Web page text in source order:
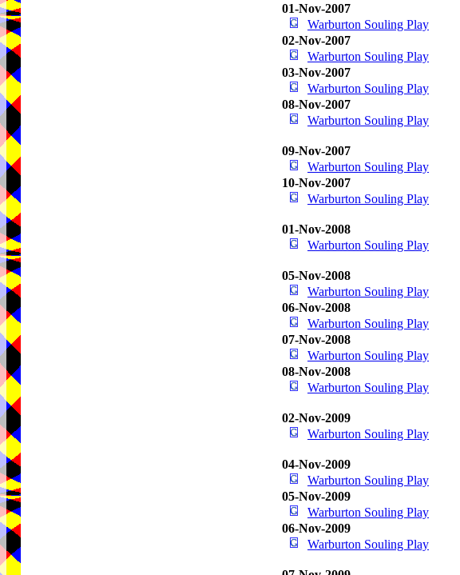
01-Nov-2007
Warburton Souling Play
02-Nov-2007
Warburton Souling Play
03-Nov-2007
Warburton Souling Play
08-Nov-2007
Warburton Souling Play
09-Nov-2007
Warburton Souling Play
10-Nov-2007
Warburton Souling Play
01-Nov-2008
Warburton Souling Play
05-Nov-2008
Warburton Souling Play
06-Nov-2008
Warburton Souling Play
07-Nov-2008
Warburton Souling Play
08-Nov-2008
Warburton Souling Play
02-Nov-2009
Warburton Souling Play
04-Nov-2009
Warburton Souling Play
05-Nov-2009
Warburton Souling Play
06-Nov-2009
Warburton Souling Play